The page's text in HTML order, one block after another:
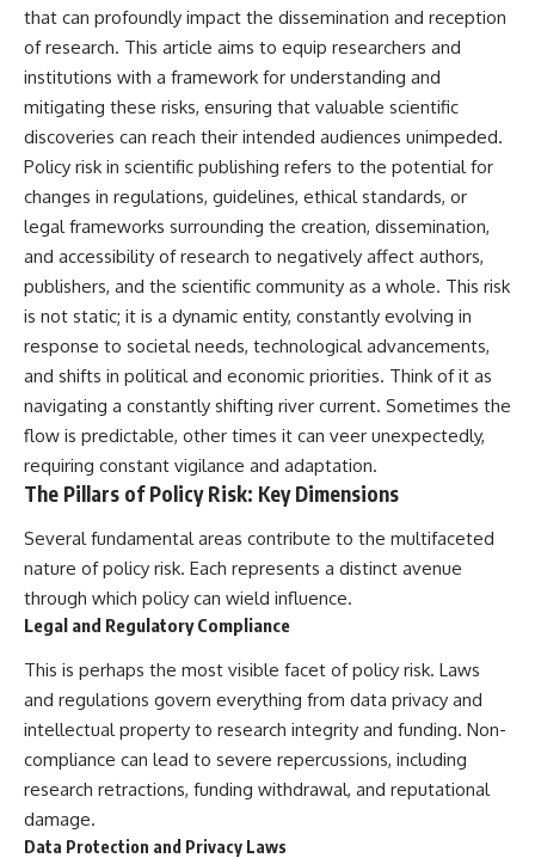
that can profoundly impact the dissemination and reception
of research. This article aims to equip researchers and
institutions with a framework for understanding and
mitigating these risks, ensuring that valuable scientific
discoveries can reach their intended audiences unimpeded.
Policy risk in scientific publishing refers to the potential for
changes in regulations, guidelines, ethical standards, or
legal frameworks surrounding the creation, dissemination,
and accessibility of research to negatively affect authors,
publishers, and the scientific community as a whole. This risk
is not static; it is a dynamic entity, constantly evolving in
response to societal needs, technological advancements,
and shifts in political and economic priorities. Think of it as
navigating a constantly shifting river current. Sometimes the
flow is predictable, other times it can veer unexpectedly,
requiring constant vigilance and adaptation.
The Pillars of Policy Risk: Key Dimensions
Several fundamental areas contribute to the multifaceted
nature of policy risk. Each represents a distinct avenue
through which policy can wield influence.
Legal and Regulatory Compliance
This is perhaps the most visible facet of policy risk. Laws
and regulations govern everything from data privacy and
intellectual property to research integrity and funding. Non-
compliance can lead to severe repercussions, including
research retractions, funding withdrawal, and reputational
damage.
Data Protection and Privacy Laws